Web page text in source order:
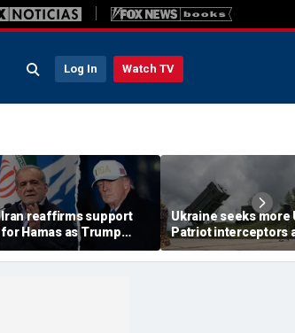
Log In Watch TV
Iran reaffirms support
for Hamas as Trump
pushes to disarm terror
group
Ukraine seeks more
Patriot interceptors
bomb shelter probe
deepens